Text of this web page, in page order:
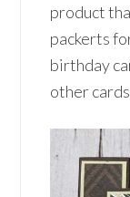
product
packerts
birthday
other